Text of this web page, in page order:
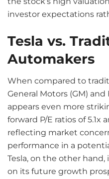
investor expectations
Tesla vs.
Automakers
When compared to
General Motors (GM) and
appears even more
forward P/E ratios of 5.1x
reflecting market
performance in a
Tesla, on the other
on its future growth